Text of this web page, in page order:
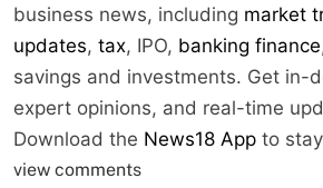
business news, including market
updates, tax, IPO, banking finance
savings and investments. Get in-
expert opinions, and real-time
Download the News18 App to
view comments